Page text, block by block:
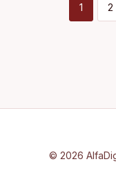
1 2
© 2026